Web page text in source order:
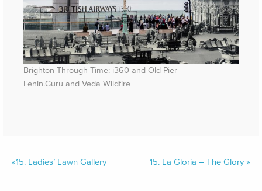
Brighton Through Time: i360 and Old Pier
Lenin.Guru and Veda Wildfire
15. La Gloria – The Glory »
«15. Ladies’ Lawn Gallery